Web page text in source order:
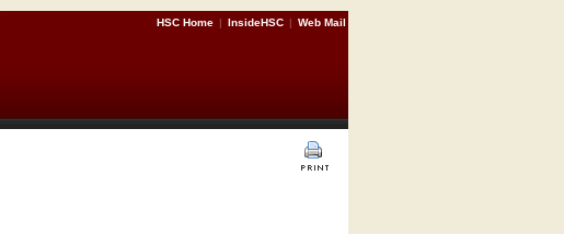
HSC Home | InsideHSC | Web Mail